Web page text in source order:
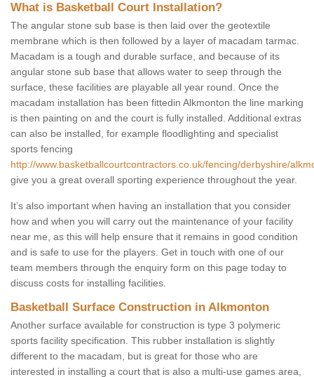
What is Basketball Court Installation?
The angular stone sub base is then laid over the geotextile
membrane which is then followed by a layer of macadam tarmac.
Macadam is a tough and durable surface, and because of its
angular stone sub base that allows water to seep through the
surface, these facilities are playable all year round. Once the
macadam installation has been fittedin Alkmonton the line marking
is then painting on and the court is fully installed. Additional extras
can also be installed, for example floodlighting and specialist
sports fencing
http://www.basketballcourtcontractors.co.uk/fencing/derbyshire/
give you a great overall sporting experience throughout the year.
It’s also important when having an installation that you consider
how and when you will carry out the maintenance of your facility
near me, as this will help ensure that it remains in good condition
and is safe to use for the players. Get in touch with one of our
team members through the enquiry form on this page today to
discuss costs for installing facilities.
Basketball Surface Construction in Alkmonton
Another surface available for construction is type 3 polymeric
sports facility specification. This rubber installation is slightly
different to the macadam, but is great for those who are
interested in installing a court that is also a multi-use games area,